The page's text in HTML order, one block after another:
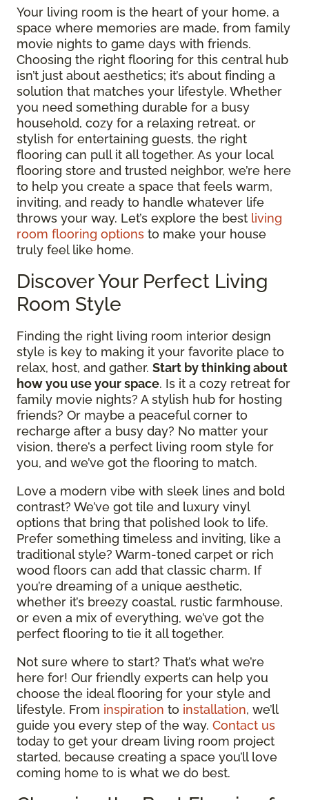
Your living room is the heart of your home, a
space where memories are made, from family
movie nights to game days with friends.
Choosing the right flooring for this central hub
isn’t just about aesthetics; it’s about finding a
solution that matches your lifestyle. Whether
you need something durable for a busy
household, cozy for a relaxing retreat, or
stylish for entertaining guests, the right
flooring can pull it all together. As your local
flooring store and trusted neighbor, we’re here
to help you create a space that feels warm,
inviting, and ready to handle whatever life
throws your way. Let’s explore the best living
room flooring options to make your house
truly feel like home.
Discover Your Perfect Living
Room Style
Finding the right living room interior design
style is key to making it your favorite place to
relax, host, and gather. Start by thinking about
how you use your space. Is it a cozy retreat for
family movie nights? A stylish hub for hosting
friends? Or maybe a peaceful corner to
recharge after a busy day? No matter your
vision, there’s a perfect living room style for
you, and we’ve got the flooring to match.
Love a modern vibe with sleek lines and bold
contrast? We’ve got tile and luxury vinyl
options that bring that polished look to life.
Prefer something timeless and inviting, like a
traditional style? Warm-toned carpet or rich
wood floors can add that classic charm. If
you’re dreaming of a unique aesthetic,
whether it’s breezy coastal, rustic farmhouse,
or even a mix of everything, we’ve got the
perfect flooring to tie it all together.
Not sure where to start? That’s what we’re
here for! Our friendly experts can help you
choose the ideal flooring for your style and
lifestyle. From inspiration to installation, we’ll
guide you every step of the way. Contact us
today to get your dream living room project
started, because creating a space you’ll love
coming home to is what we do best.